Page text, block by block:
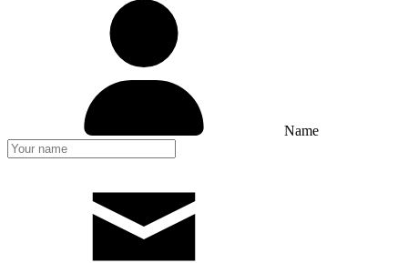
Name